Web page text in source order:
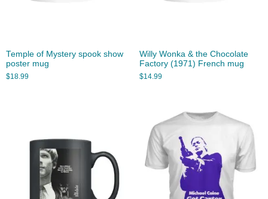
Temple of Mystery spook show
poster mug
$18.99
Willy Wonka & the Chocolate
Factory (1971) French mug
$14.99